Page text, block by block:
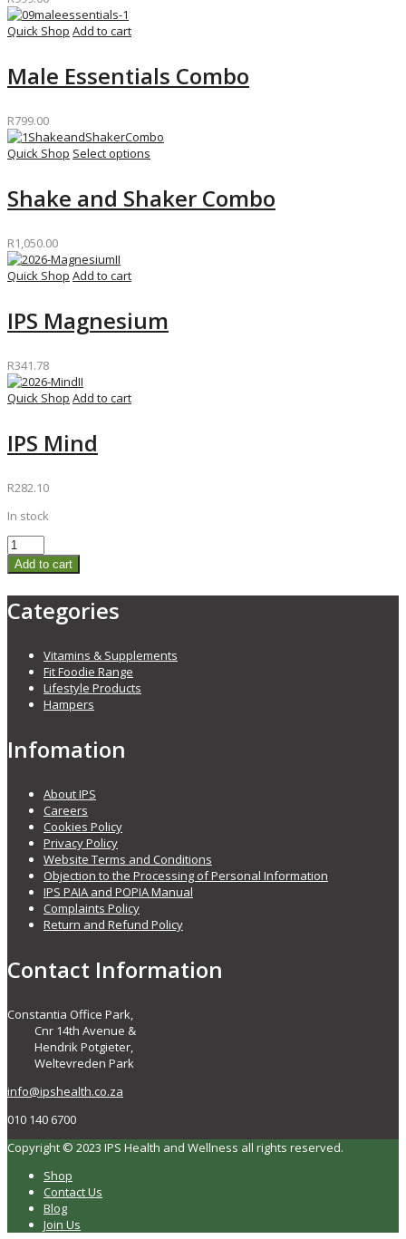
Quick Shop Add to cart
Male Essentials Combo
R799.00
Quick Shop Select options
Shake and Shaker Combo
R1,050.00
Quick Shop Add to cart
IPS Magnesium
R341.78
Quick Shop Add to cart
IPS Mind
R282.10
In stock
Add to cart
Categories
Vitamins & Supplements
Fit Foodie Range
Lifestyle Products
Hampers
Infomation
About IPS
Careers
Cookies Policy
Privacy Policy
Website Terms and Conditions
Objection to the Processing of Personal Information
IPS PAIA and POPIA Manual
Complaints Policy
Return and Refund Policy
Contact Information
Constantia Office Park,
Cnr 14th Avenue &
Hendrik Potgieter,
Weltevreden Park
info@ipshealth.co.za
010 140 6700
Copyright © 2023 IPS Health and Wellness all rights reserved.
Shop
Contact Us
Blog
Join Us